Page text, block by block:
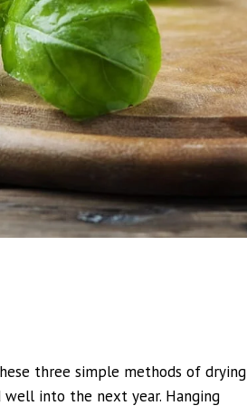
three simple methods of drying
into the next year. Hanging